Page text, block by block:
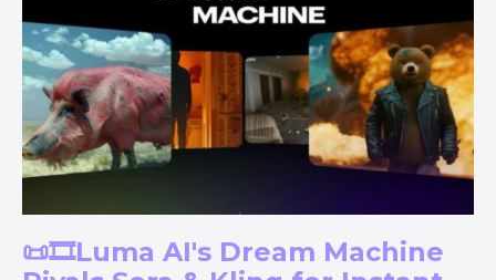
📜🎞️Luma AI's Dream Machine